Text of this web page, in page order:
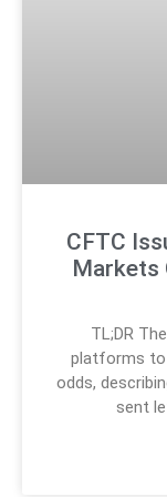
CFTC
Markets
TL;DR
platforms to
odds,
sent